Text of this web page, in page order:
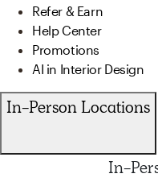
Refer & Earn
Help Center
Promotions
AI in Interior Design
In-Person Locations
In-